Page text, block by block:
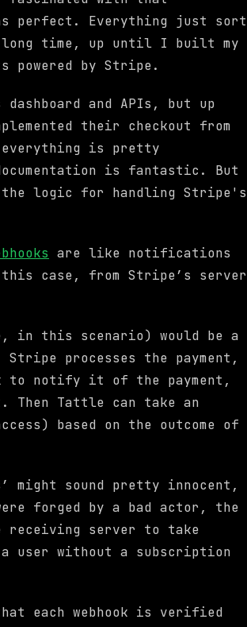
perfect. Everything just sort
long time, up until I built my
powered by Stripe.
and APIs, but up
their checkout from
is pretty
is fantastic. But
logic for handling Stripe's
are like notifications
case, from Stripe’s server
in this scenario) would be a
processes the payment,
to notify it of the payment,
Then Tattle can take an
based on the outcome of
might sound pretty innocent,
forged by a bad actor, the
receiving server to take
user without a subscription
each webhook is verified